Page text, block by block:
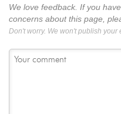
We love feedback. If you
concerns about this page,
Don't worry. We won't publish your